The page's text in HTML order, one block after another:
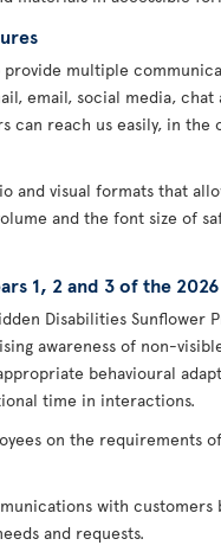
multiple
email, social media,
can reach us easily, in the
and visual formats that
and the font size of
1, 2 and 3 of the
Disabilities Sunflower
awareness of non-
behavioural
time in interactions.
on the requirements
with customers
and requests.